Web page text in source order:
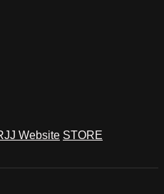
Website STORE